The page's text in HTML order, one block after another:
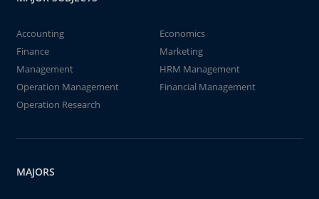
Accounting
Economics
Finance
Marketing
Management
HRM Management
Operation Management
Financial Management
Operation Research
MAJORS